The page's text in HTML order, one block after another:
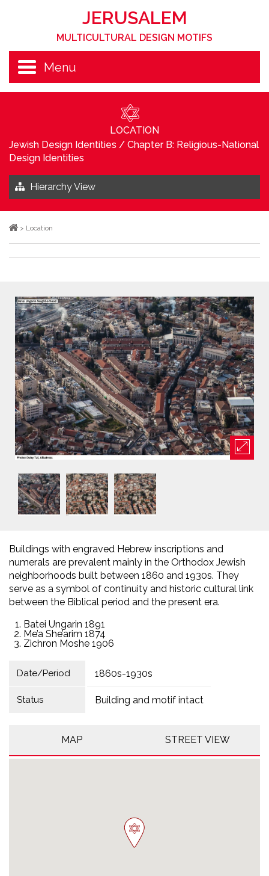
JERUSALEM
MULTICULTURAL DESIGN MOTIFS
Menu
LOCATION
Jewish Design Identities / Chapter B: Religious-National
Design Identities
Hierarchy View
> Location
Buildings with engraved Hebrew inscriptions and
numerals are prevalent mainly in the Orthodox Jewish
neighborhoods built between 1860 and 1930s. They
serve as a symbol of continuity and historic cultural link
between the Biblical period and the present era.
Batei Ungarin 1891
Me’a She’arim 1874
Zichron Moshe 1906
Date/Period 1860s-1930s
Status Building and motif intact
MAP STREET VIEW